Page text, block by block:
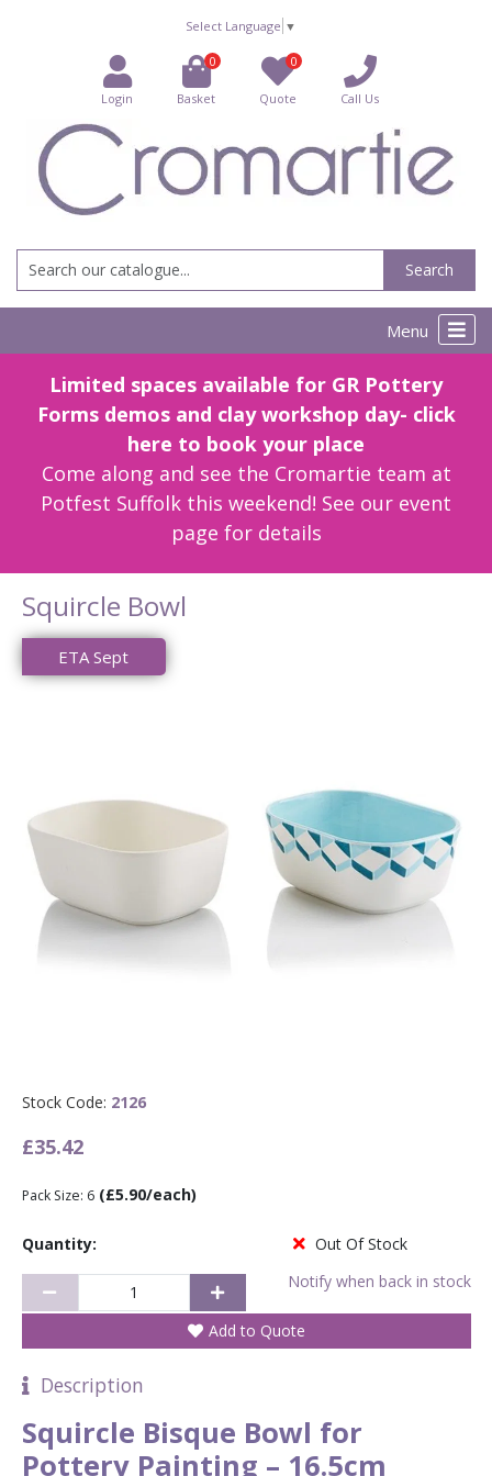
Select Language ▼
Login
0
Basket
0
Quote Call Us
Search
Menu
Limited spaces available for GR Pottery
Forms demos and clay workshop day- click
here to book your place
Come along and see the Cromartie team at
Potfest Suffolk this weekend! See our event
page for details
Squircle Bowl
ETA Sept
Stock Code: 2126
£35.42
Pack Size: 6 (£5.90/each)
Out Of Stock
Notify when back in stock
Quantity:
Add to Quote
Description
Squircle Bisque Bowl for
Pottery Painting – 16.5cm